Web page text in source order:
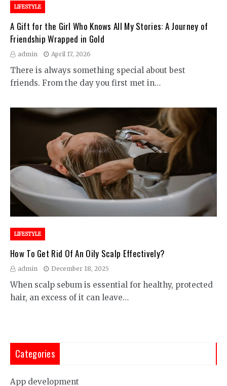
LIFESTYLE
A Gift for the Girl Who Knows All My Stories: A Journey of
Friendship Wrapped in Gold
admin April 17, 2026
There is always something special about best
friends. From the day you first met in…
LIFESTYLE
How To Get Rid Of An Oily Scalp Effectively?
admin December 18, 2025
When scalp sebum is essential for healthy, protected
hair, an excess of it can leave…
Categories
App development